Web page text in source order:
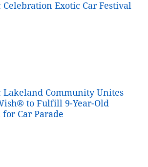
Celebration Exotic Car Festival
Lakeland Community Unites
to Fulfill 9-Year-Old
Car Parade